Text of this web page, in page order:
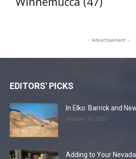
- Advertisement -
EDITORS' PICKS
In Elko: Barrick and
January 15, 2022
Adding to Your